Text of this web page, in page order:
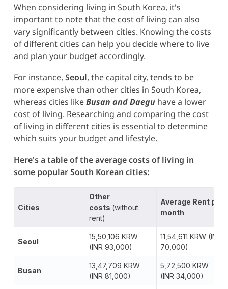
When considering living in South Korea, it's
important to note that the cost of living can also
vary significantly between cities. Knowing the costs
of different cities can help you decide where to live
and plan your budget accordingly.
For instance, Seoul, the capital city, tends to be
more expensive than other cities in South Korea,
whereas cities likeBusan and Daeguhave a lower
cost of living. Researching and comparing the cost
of living in different cities is essential to determine
which suits your budget and lifestyle.
Here's a table of the average costs of living in
some popular South Korean cities:
Cities
Other
costs (without
rent)
Average Rent per
month
Seoul
15,50,106 KRW
(INR 93,000)
11,54,611 KRW (INR
70,000)
Busan
13,47,709 KRW
(INR 81,000)
5,72,500 KRW
(INR 34,000)